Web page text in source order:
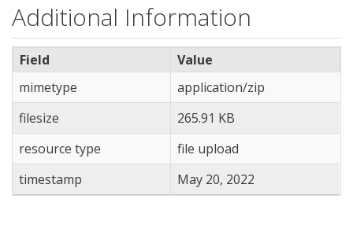
Additional Information
Field
Value
mimetype
application/zip
filesize
265.91 KB
resource type
file upload
timestamp
May 20, 2022